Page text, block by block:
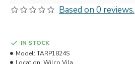
Based on 0 reviews.
IN STOCK
Model: TARP1824S